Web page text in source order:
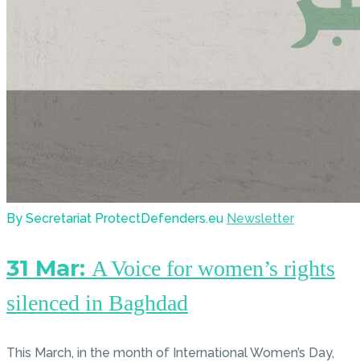
By Secretariat ProtectDefenders.eu Newsletter
31 Mar: A Voice for women’s rights
silenced in Baghdad
This March, in the month of International Women’s Day,